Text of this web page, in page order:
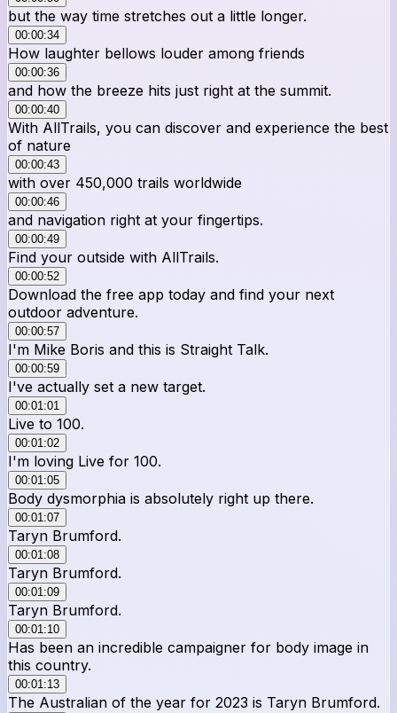
but the way time stretches out a little longer.
00:00:34
How laughter bellows louder among friends
00:00:36
and how the breeze hits just right at the summit.
00:00:40
With AllTrails, you can discover and experience the best
of nature
00:00:43
with over 450,000 trails worldwide
00:00:46
and navigation right at your fingertips.
00:00:49
Find your outside with AllTrails.
00:00:52
Download the free app today and find your next
outdoor adventure.
00:00:57
I'm Mike Boris and this is Straight Talk.
00:00:59
I've actually set a new target.
00:01:01
Live to 100.
00:01:02
I'm loving Live for 100.
00:01:05
Body dysmorphia is absolutely right up there.
00:01:07
Taryn Brumford.
00:01:08
Taryn Brumford.
00:01:09
Taryn Brumford.
00:01:10
Has been an incredible campaigner for body image in
this country.
00:01:13
The Australian of the year for 2023 is Taryn Brumford.